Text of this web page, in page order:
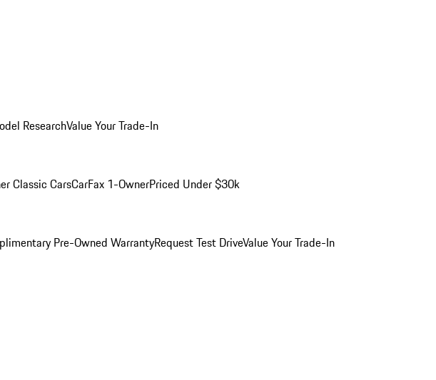
ResearchValue Your Trade-In
Classic CarsCarFax 1-OwnerPriced Under $30k
Pre-Owned WarrantyRequest Test DriveValue Your Trade-In